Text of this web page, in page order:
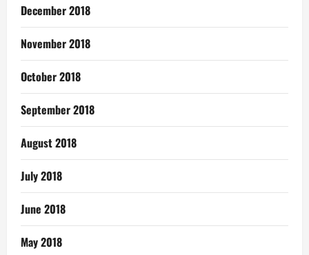
December 2018
November 2018
October 2018
September 2018
August 2018
July 2018
June 2018
May 2018